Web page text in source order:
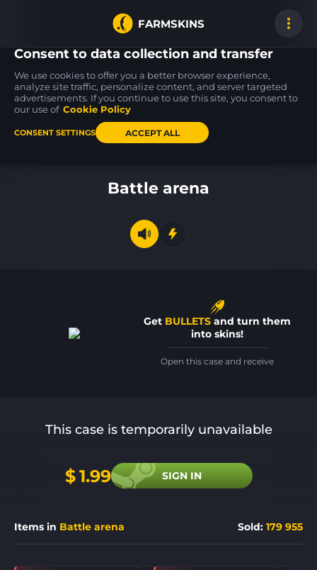
FARMSKINS
FAMAS
Meow 36 FT
P250
Ripple 0
MP5-SD
Battle arena
Get BULLETS and turn them
into skins!
Open this case and receive
This case is temporarily unavailable
$1.99 SIGN IN
Items in Battle arena Sold: 179 955
Consent to data collection and transfer
We use cookies to offer you a better browser experience,
analyze site traffic, personalize content, and server targeted
advertisements. If you continue to use this site, you consent to
our use of Cookie Policy
CONSENT SETTINGS ACCEPT ALL